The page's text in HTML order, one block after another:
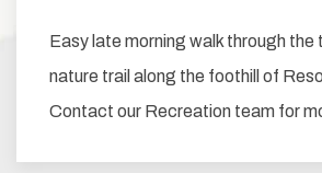
Easy late morning walk through the
nature trail along the foothill of
Contact our Recreation team for